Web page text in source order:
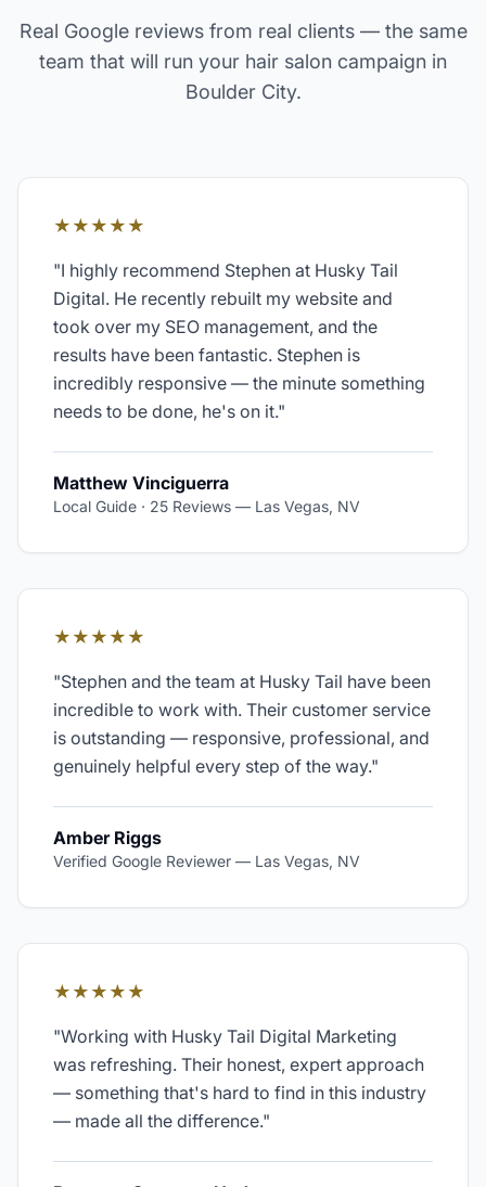
Real Google reviews from real clients — the same
team that will run your hair salon campaign in
Boulder City.
★★★★★
"I highly recommend Stephen at Husky Tail
Digital. He recently rebuilt my website and
took over my SEO management, and the
results have been fantastic. Stephen is
incredibly responsive — the minute something
needs to be done, he's on it."
Matthew Vinciguerra
Local Guide · 25 Reviews — Las Vegas, NV
★★★★★
"Stephen and the team at Husky Tail have been
incredible to work with. Their customer service
is outstanding — responsive, professional, and
genuinely helpful every step of the way."
Amber Riggs
Verified Google Reviewer — Las Vegas, NV
★★★★★
"Working with Husky Tail Digital Marketing
was refreshing. Their honest, expert approach
— something that's hard to find in this industry
— made all the difference."